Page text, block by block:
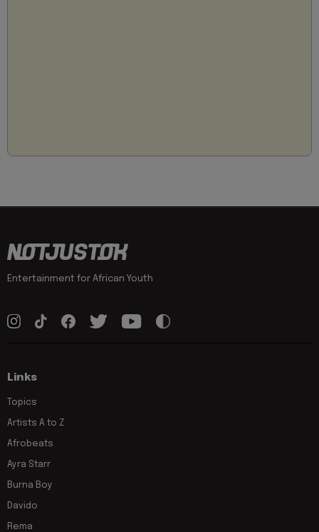
Entertainment for African Youth
Links
Topics
Artists A to Z
Afrobeats
Ayra Starr
Burna Boy
Davido
Rema